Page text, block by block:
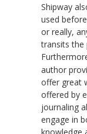
Shipway
used
or really,
transits the
author
offer great
offered by
journaling
engage in